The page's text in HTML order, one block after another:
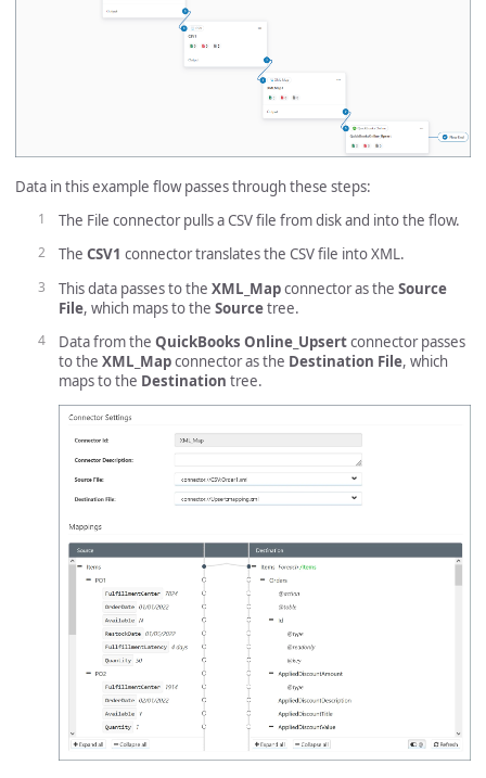
Data in this example flow passes through these steps:
The File connector pulls a CSV file from disk and into the flow.
The CSV1 connector translates the CSV file into XML.
This data passes to the XML_Mapconnector as the Source
File, which maps to the Sourcetree.
Data from the QuickBooks Online_Upsertconnector passes
to the XML_Mapconnector as the Destination File, which
maps to the Destination tree.